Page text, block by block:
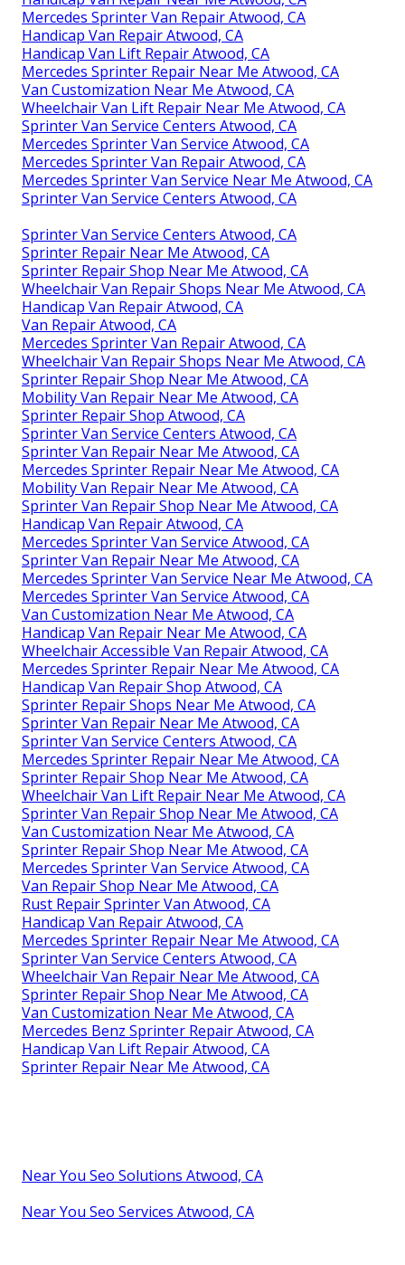
Mercedes Sprinter Van Repair Atwood, CA
Handicap Van Repair Atwood, CA
Handicap Van Lift Repair Atwood, CA
Mercedes Sprinter Repair Near Me Atwood, CA
Van Customization Near Me Atwood, CA
Wheelchair Van Lift Repair Near Me Atwood, CA
Sprinter Van Service Centers Atwood, CA
Mercedes Sprinter Van Service Atwood, CA
Mercedes Sprinter Van Repair Atwood, CA
Mercedes Sprinter Van Service Near Me Atwood, CA
Sprinter Van Service Centers Atwood, CA
Sprinter Van Service Centers Atwood, CA
Sprinter Repair Near Me Atwood, CA
Sprinter Repair Shop Near Me Atwood, CA
Wheelchair Van Repair Shops Near Me Atwood, CA
Handicap Van Repair Atwood, CA
Van Repair Atwood, CA
Mercedes Sprinter Van Repair Atwood, CA
Wheelchair Van Repair Shops Near Me Atwood, CA
Sprinter Repair Shop Near Me Atwood, CA
Mobility Van Repair Near Me Atwood, CA
Sprinter Repair Shop Atwood, CA
Sprinter Van Service Centers Atwood, CA
Sprinter Van Repair Near Me Atwood, CA
Mercedes Sprinter Repair Near Me Atwood, CA
Mobility Van Repair Near Me Atwood, CA
Sprinter Van Repair Shop Near Me Atwood, CA
Handicap Van Repair Atwood, CA
Mercedes Sprinter Van Service Atwood, CA
Sprinter Van Repair Near Me Atwood, CA
Mercedes Sprinter Van Service Near Me Atwood, CA
Mercedes Sprinter Van Service Atwood, CA
Van Customization Near Me Atwood, CA
Handicap Van Repair Near Me Atwood, CA
Wheelchair Accessible Van Repair Atwood, CA
Mercedes Sprinter Repair Near Me Atwood, CA
Handicap Van Repair Shop Atwood, CA
Sprinter Repair Shops Near Me Atwood, CA
Sprinter Van Repair Near Me Atwood, CA
Sprinter Van Service Centers Atwood, CA
Mercedes Sprinter Repair Near Me Atwood, CA
Sprinter Repair Shop Near Me Atwood, CA
Wheelchair Van Lift Repair Near Me Atwood, CA
Sprinter Van Repair Shop Near Me Atwood, CA
Van Customization Near Me Atwood, CA
Sprinter Repair Shop Near Me Atwood, CA
Mercedes Sprinter Van Service Atwood, CA
Van Repair Shop Near Me Atwood, CA
Rust Repair Sprinter Van Atwood, CA
Handicap Van Repair Atwood, CA
Mercedes Sprinter Repair Near Me Atwood, CA
Sprinter Van Service Centers Atwood, CA
Wheelchair Van Repair Near Me Atwood, CA
Sprinter Repair Shop Near Me Atwood, CA
Van Customization Near Me Atwood, CA
Mercedes Benz Sprinter Repair Atwood, CA
Handicap Van Lift Repair Atwood, CA
Sprinter Repair Near Me Atwood, CA
Near You Seo Solutions Atwood, CA
Near You Seo Services Atwood, CA